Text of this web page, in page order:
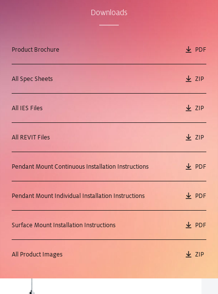
Downloads
Product Brochure PDF
All Spec Sheets ZIP
All IES Files ZIP
All REVIT Files ZIP
Pendant Mount Continuous Installation Instructions PDF
Pendant Mount Individual Installation Instructions PDF
Surface Mount Installation Instructions PDF
All Product Images ZIP